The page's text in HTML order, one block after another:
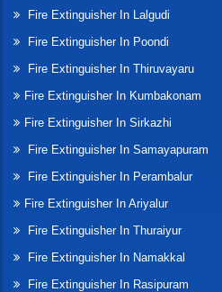
Fire Extinguisher In Lalgudi
Fire Extinguisher In Poondi
Fire Extinguisher In Thiruvayaru
Fire Extinguisher In Kumbakonam
Fire Extinguisher In Sirkazhi
Fire Extinguisher In Samayapuram
Fire Extinguisher In Perambalur
Fire Extinguisher In Ariyalur
Fire Extinguisher In Thuraiyur
Fire Extinguisher In Namakkal
Fire Extinguisher In Rasipuram